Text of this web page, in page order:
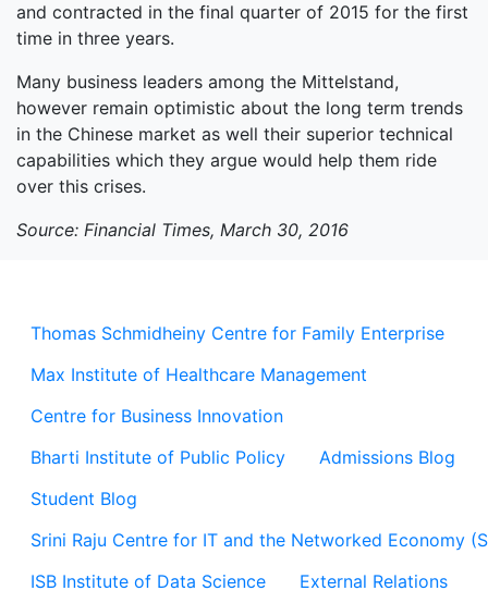
Thomas Schmidheiny Centre for Family Enterprise
Max Institute of Healthcare Management
Centre for Business Innovation
Bharti Institute of Public Policy
Admissions Blog
Student Blog
Srini Raju Centre for IT and the Networked Economy
ISB Institute of Data Science
External Relations
and contracted in the final quarter of 2015 for the first
time in three years.
Many business leaders among the Mittelstand,
however remain optimistic about the long term trends
in the Chinese market as well their superior technical
capabilities which they argue would help them ride
over this crises.
Source: Financial Times, March 30, 2016